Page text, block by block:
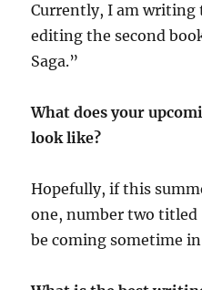
Currently, I am writing
editing the second
Saga.”
What does your
look like?
Hopefully, if this
one, number two titled
be coming sometime